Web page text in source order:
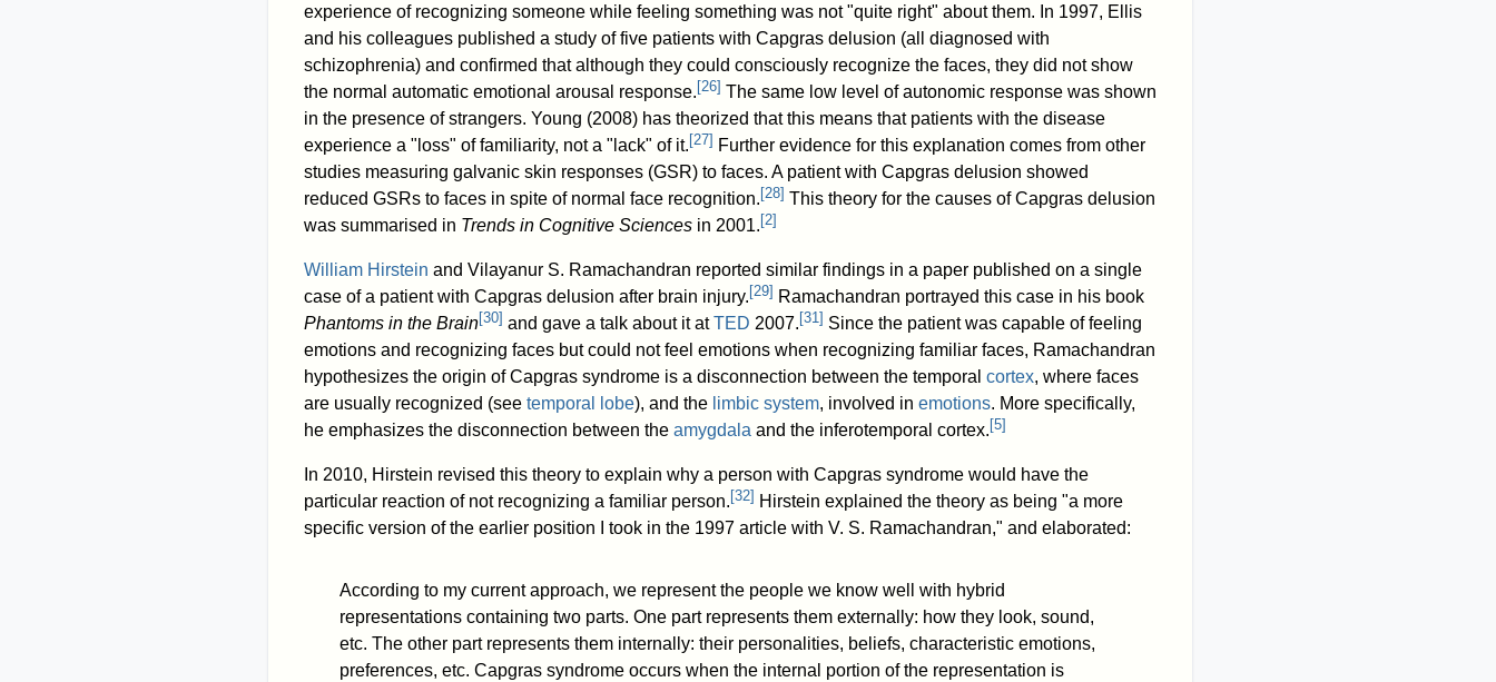
experience of recognizing someone while feeling something was not "quite right" about them. In 1997, Ellis
and his colleagues published a study of five patients with Capgras delusion (all diagnosed with
schizophrenia) and confirmed that although they could consciously recognize the faces, they did not show
the normal automatic emotional arousal response. [26] The same low level of autonomic response was shown
in the presence of strangers. Young (2008) has theorized that this means that patients with the disease
experience a "loss" of familiarity, not a "lack" of it. [27] Further evidence for this explanation comes from other
studies measuring galvanic skin responses (GSR) to faces. A patient with Capgras delusion showed
reduced GSRs to faces in spite of normal face recognition. [28] This theory for the causes of Capgras delusion
was summarised in Trends in Cognitive Sciences in 2001. [2]
William Hirstein and Vilayanur S. Ramachandran reported similar findings in a paper published on a single
case of a patient with Capgras delusion after brain injury. [29] Ramachandran portrayed this case in his book
Phantoms in the Brain[30] and gave a talk about it atTED 2007. [31 ] Since the patient was capable of feeling
emotions and recognizing faces but could not feel emotions when recognizing familiar faces, Ramachandran
hypothesizes the origin of Capgras syndrome is a disconnection between the temporal cortex, where faces
are usually recognized (see temporal lobe), and the limbic system, involved in emotions. More specifically,
he emphasizes the disconnection between the amygdala and the inferotemporal cortex. [5]
In 2010, Hirstein revised this theory to explain why a person with Capgras syndrome would have the
particular reaction of not recognizing a familiar person. [32] Hirstein explained the theory as being "a more
specific version of the earlier position I took in the 1997 article with V. S. Ramachandran," and elaborated:
According to my current approach, we represent the people we know well with hybrid
representations containing two parts. One part represents them externally: how they look, sound,
etc. The other part represents them internally: their personalities, beliefs, characteristic emotions,
preferences, etc. Capgras syndrome occurs when the internal portion of the representation is